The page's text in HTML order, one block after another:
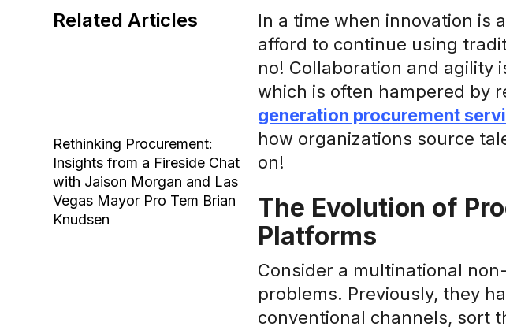
Related Articles
Rethinking Procurement:
Insights from a Fireside Chat
with Jaison Morgan and Las
Vegas Mayor Pro Tem Brian
Knudsen
In a time when innovation is
afford to continue using
no! Collaboration and agility
which is often hampered by
generation procurement
how organizations source
on!
The Evolution of
Platforms
Consider a multinational
problems. Previously, they
conventional channels, sort